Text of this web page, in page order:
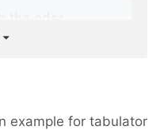
also includes
example for tabulator